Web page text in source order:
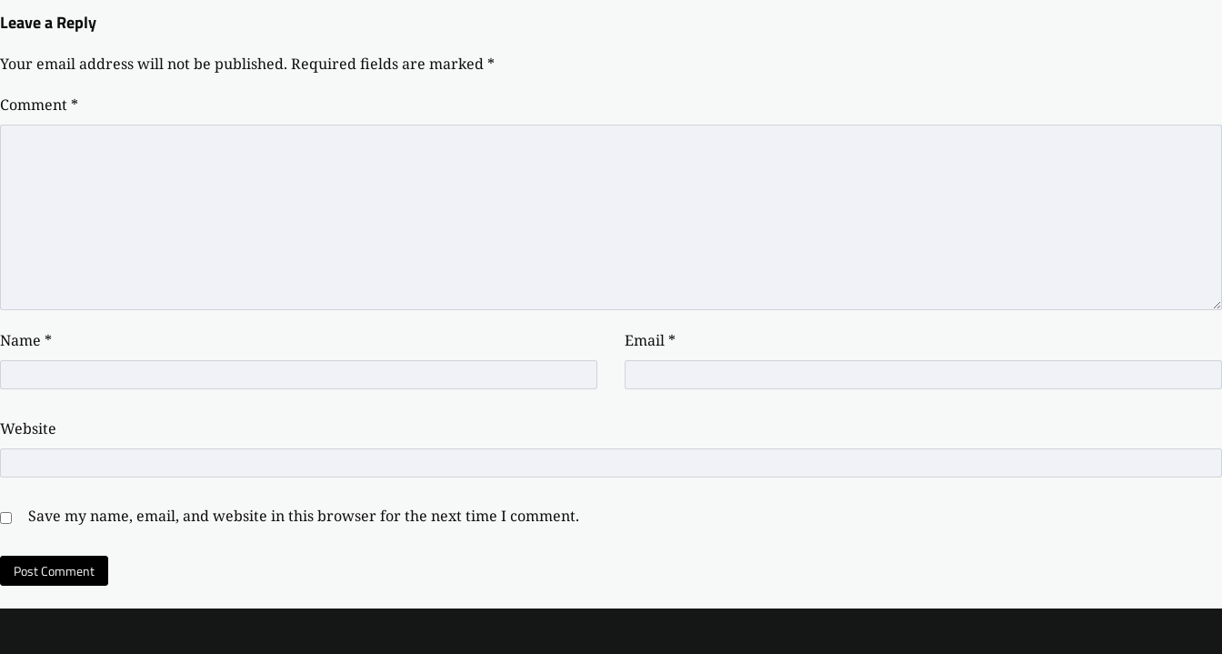
Leave a Reply
Your email address will not be published. Required fields are marked*
Comment*
Name * Email*
Website
Save my name, email, and website in this browser for the next time I comment.